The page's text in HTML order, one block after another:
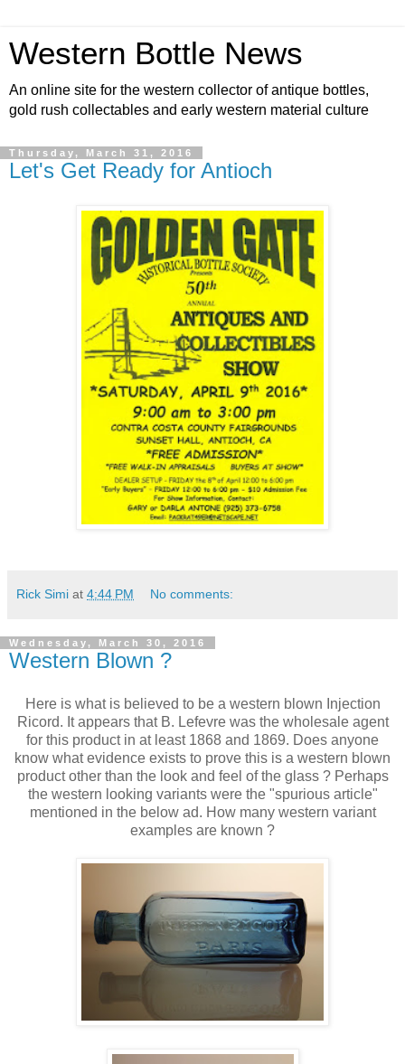
Western Bottle News
An online site for the western collector of antique bottles,
gold rush collectables and early western material culture
Thursday, March 31, 2016
Let's Get Ready for Antioch
Rick Simi at 4:44 PM No comments:
Wednesday, March 30, 2016
Western Blown ?
Here is what is believed to be a western blown Injection
Ricord. It appears that B. Lefevre was the wholesale agent
for this product in at least 1868 and 1869. Does anyone
know what evidence exists to prove this is a western blown
product other than the look and feel of the glass ? Perhaps
the western looking variants were the "spurious article"
mentioned in the below ad. How many western variant
examples are known ?